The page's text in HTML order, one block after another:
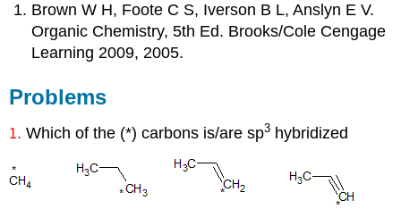
Brown W H, Foote C S, Iverson B L, Anslyn E V.
Organic Chemistry, 5th Ed. Brooks/Cole Cengage
Learning 2009, 2005.
Problems
1. Which of the (*) carbons is/are sp3 hybridized